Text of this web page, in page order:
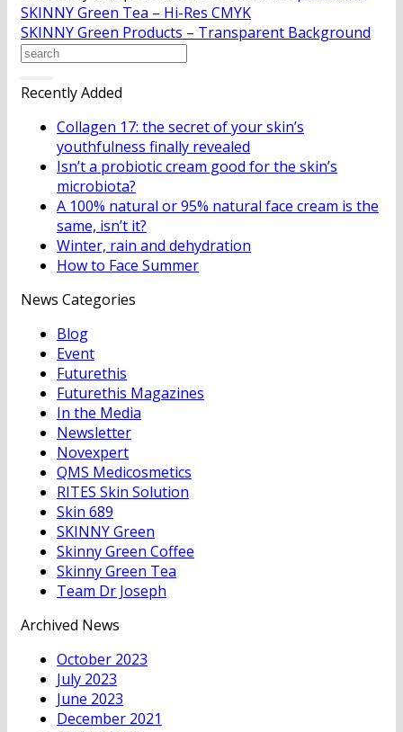
SKINNY Green Tea – Hi-Res CMYK
SKINNY Green Products – Transparent Background
Recently Added
Collagen 17: the secret of your skin’s
youthfulness finally revealed
Isn’t a probiotic cream good for the skin’s
microbiota?
A 100% natural or 95% natural face cream is the
same, isn’t it?
Winter, rain and dehydration
How to Face Summer
News Categories
Blog
Event
Futurethis
Futurethis Magazines
In the Media
Newsletter
Novexpert
QMS Medicosmetics
RITES Skin Solution
Skin 689
SKINNY Green
Skinny Green Coffee
Skinny Green Tea
Team Dr Joseph
Archived News
October 2023
July 2023
June 2023
December 2021